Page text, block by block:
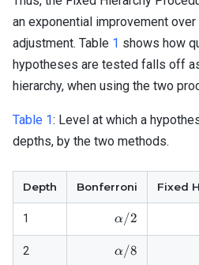
k}
\cdot
\alpha
an exponential improvement
adjustment. Table 1 shows how
hypotheses are tested falls off
hierarchy, when using the two
Table 1: Level at which a
depths, by the two methods.
Depth Bonferroni Fixed
1 \alpha/2
α/2
2 \alpha/8
α/8